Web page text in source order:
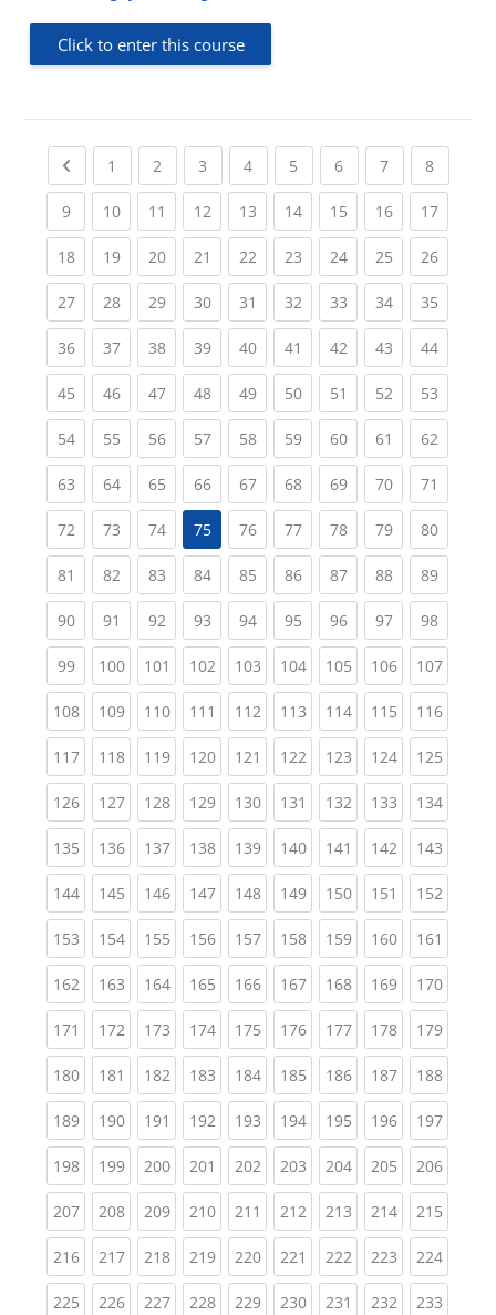
Click to enter this course
Previous page
1 (current)
2 (current)
3 (current)
4(current)
5 (current)
6(current)
7(current)
8(current)
9(current)
10(current)
11 (current)
12(current)
13(current)
14(current)
15(current)
16(current)
17
18(current)
19(current)
20(current)
21 (current)
22(current)
23(current)
24(current)
25(current)
26
27(current)
28(current)
29(current)
30(current)
31 (current)
32(current)
33(current)
34(current)
35
36(current)
37(current)
38(current)
39(current)
40(current)
41 (current)
42(current)
43(current)
44
45(current)
46(current)
47(current)
48(current)
49(current)
50(current)
51 (current)
52(current)
53
54(current)
55(current)
56(current)
57(current)
58(current)
59(current)
60(current)
61 (current)
62
63(current)
64(current)
65(current)
66(current)
67(current)
68(current)
69(current)
70(current)
71
72(current)
73(current)
74(current)
75 76(current)
77(current)
78(current)
79(current)
80
81 (current)
82(current)
83(current)
84(current)
85(current)
86(current)
87(current)
88(current)
89
90(current)
91 (current)
92(current)
93(current)
94(current)
95(current)
96(current)
97(current)
98
99(current)
100(current)
101 (current)
102(current)
103(current)
104(current)
105(current)
106(current)
107
108(current)
109(current)
110(current)
111 (current)
112(current)
113(current)
114(current)
115(current)
116
117(current)
118(current)
119(current)
120(current)
121 (current)
122(current)
123(current)
124(current)
125
126(current)
127(current)
128(current)
129(current)
130(current)
131 (current)
132(current)
133(current)
134
135(current)
136(current)
137(current)
138(current)
139(current)
140(current)
141 (current)
142(current)
143
144(current)
145(current)
146(current)
147(current)
148(current)
149(current)
150(current)
151 (current)
152
153(current)
154(current)
155(current)
156(current)
157(current)
158(current)
159(current)
160(current)
161
162(current)
163(current)
164(current)
165(current)
166(current)
167(current)
168(current)
169(current)
170
171 (current)
172(current)
173(current)
174(current)
175(current)
176(current)
177(current)
178(current)
179
180(current)
181 (current)
182(current)
183(current)
184(current)
185(current)
186(current)
187(current)
188
189(current)
190(current)
191 (current)
192(current)
193(current)
194(current)
195(current)
196(current)
197
198(current)
199(current)
200(current)
201 (current)
202(current)
203(current)
204(current)
205(current)
206
207(current)
208(current)
209(current)
210(current)
211 (current)
212(current)
213(current)
214(current)
215
216(current)
217(current)
218(current)
219(current)
220(current)
221 (current)
222(current)
223(current)
224
225(current)
226(current)
227(current)
228(current)
229(current)
230(current)
231 (current)
232(current)
233